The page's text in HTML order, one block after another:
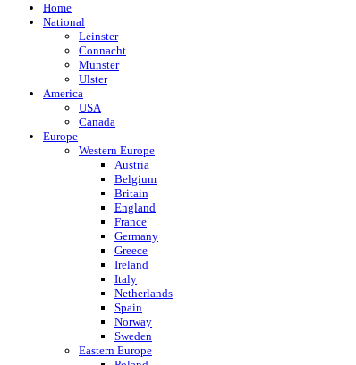
Home
National
Leinster
Connacht
Munster
Ulster
America
USA
Canada
Europe
Western Europe
Austria
Belgium
Britain
England
France
Germany
Greece
Ireland
Italy
Netherlands
Spain
Norway
Sweden
Eastern Europe